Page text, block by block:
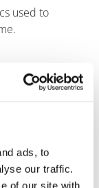
ads, to
our traffic.
of our site with
used to